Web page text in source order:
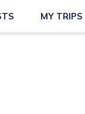
MY TRIPS